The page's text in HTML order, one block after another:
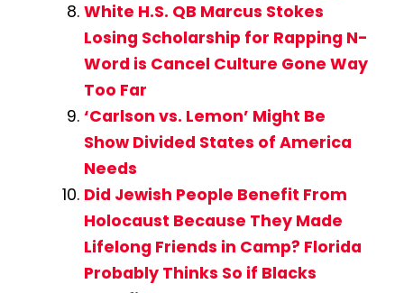
White H.S. QB Marcus Stokes
Losing Scholarship for Rapping N-
Word is Cancel Culture Gone Way
Too Far
‘Carlson vs. Lemon’ Might Be
Show Divided States of America
Needs
Did Jewish People Benefit From
Holocaust Because They Made
Lifelong Friends in Camp? Florida
Probably Thinks So if Blacks